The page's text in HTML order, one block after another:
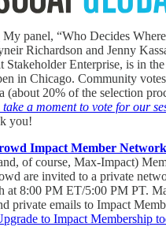
My panel, “Who Decides
Richardson and Jenny
Stakeholder Enterprise, is in
in Chicago. Community
(about 20% of the selection
take a moment to vote for our
you!
Impact Member
of course, Max-Impact)
are invited to a private
at 8:00 PM ET/5:00 PM PT.
private emails to Impact
to Impact Membership